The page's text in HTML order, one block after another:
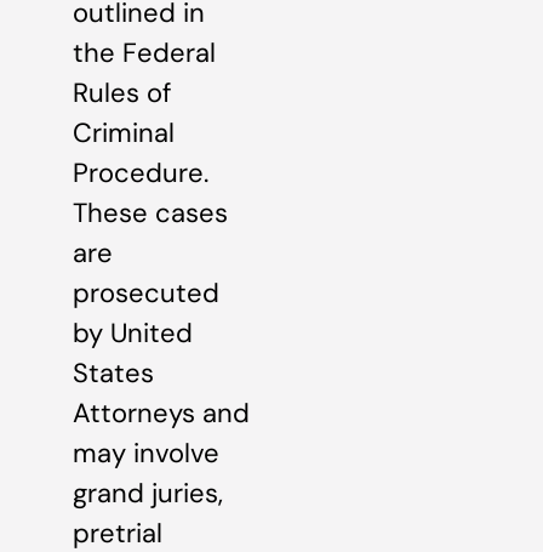
outlined in
the Federal
Rules of
Criminal
Procedure.
These cases
are
prosecuted
by United
States
Attorneys and
may involve
grand juries,
pretrial